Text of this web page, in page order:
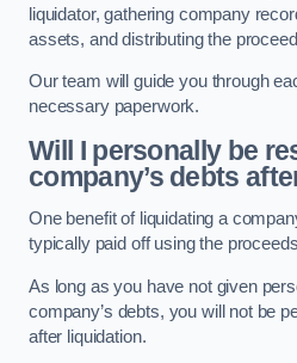
liquidator, gathering company
assets, and distributing the
Our team will guide you through
necessary paperwork.
Will I personally be
company’s debts
One benefit of liquidating a
typically paid off using the
As long as you have not given
company’s debts, you will not be
after liquidation.